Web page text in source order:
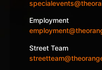
Employment
Street Team